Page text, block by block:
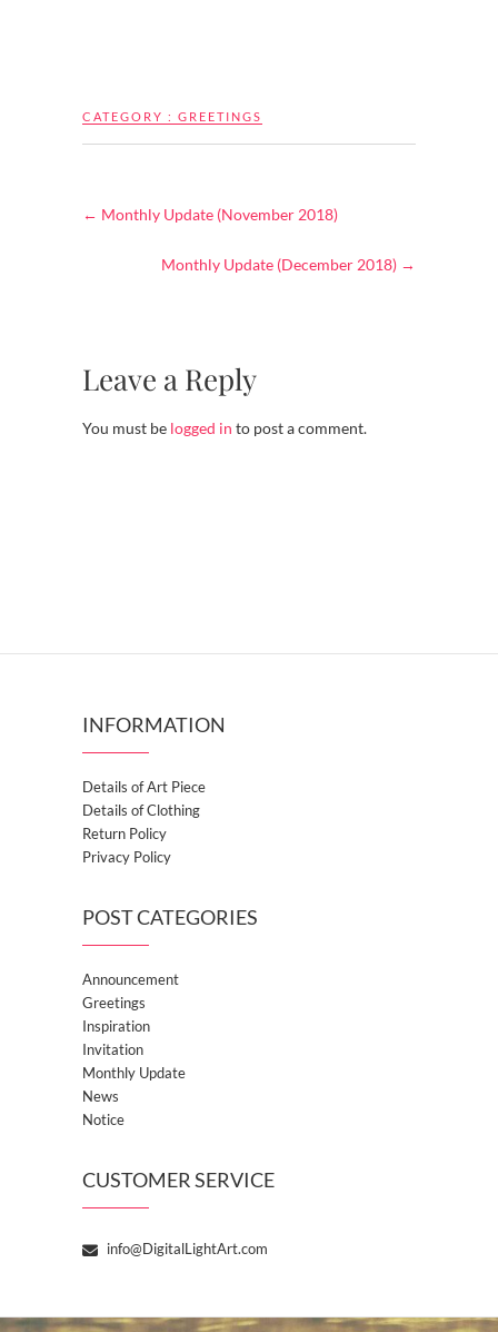
CATEGORY : GREETINGS
← Monthly Update (November 2018)
Monthly Update (December 2018) →
Leave a Reply
You must be logged in to post a comment.
INFORMATION
Details of Art Piece
Details of Clothing
Return Policy
Privacy Policy
POST CATEGORIES
Announcement
Greetings
Inspiration
Invitation
Monthly Update
News
Notice
CUSTOMER SERVICE
info@DigitalLightArt.com